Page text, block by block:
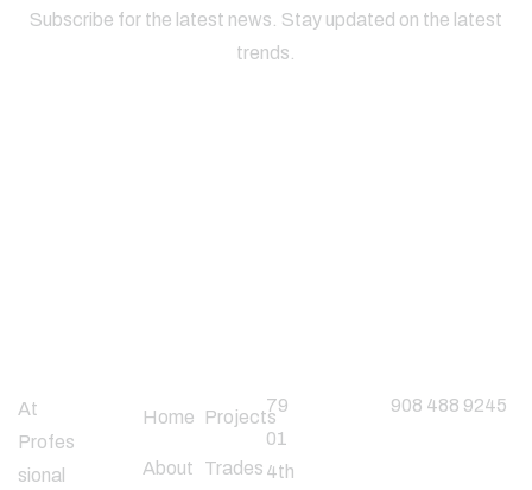
Subscribe for the latest news. Stay updated on the latest
trends.
At
Profes
sional
Home
About
Projects
Trades
79
01
4th
908 488 9245